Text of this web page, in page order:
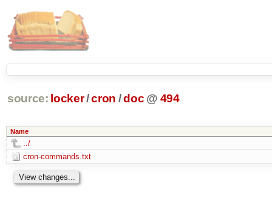
source: locker/cron /doc @ 494
Name
../
cron-commands.txt